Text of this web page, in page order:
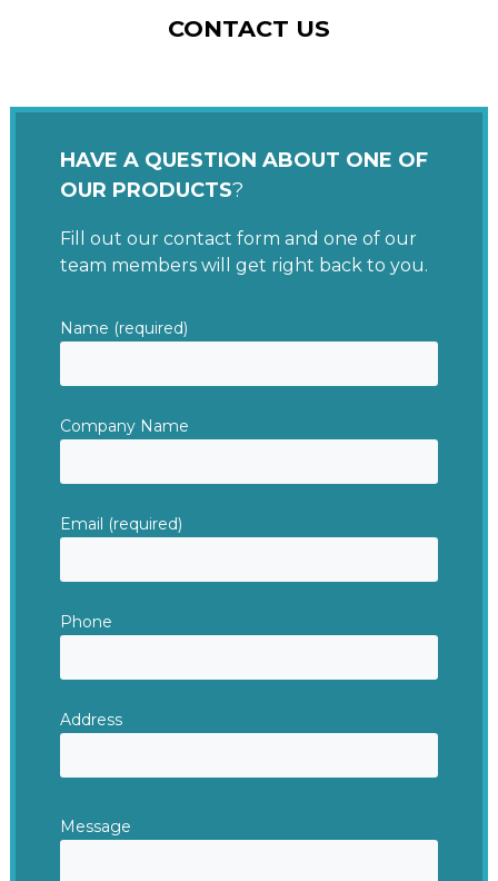
CONTACT US
HAVE A QUESTION ABOUT ONE OF
OUR PRODUCTS?
Fill out our contact form and one of our
team members will get right back to you.
Name (required)
Company Name
Email (required)
Phone
Address
Message